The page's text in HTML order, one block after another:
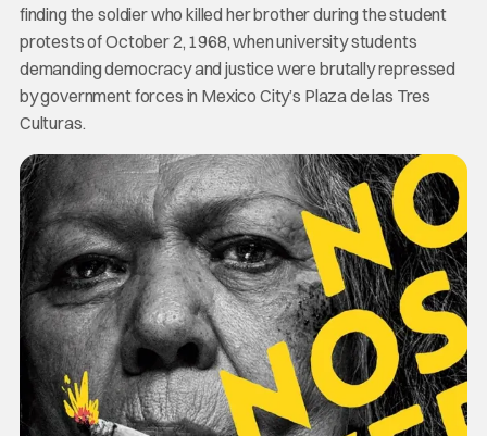
finding the soldier who killed her brother during the student
protests of October 2, 1968, when university students
demanding democracy and justice were brutally repressed
by government forces in Mexico City’s Plaza de las Tres
Culturas.